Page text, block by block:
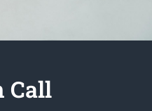
Call